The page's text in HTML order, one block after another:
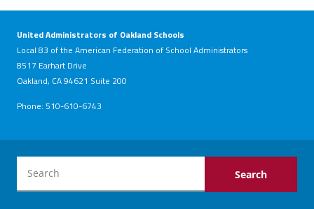
United Administrators of Oakland Schools
Local 83 of the American Federation of School Administrators
8517 Earhart Drive
Oakland, CA 94621 Suite 200
Phone: 510-610-6743